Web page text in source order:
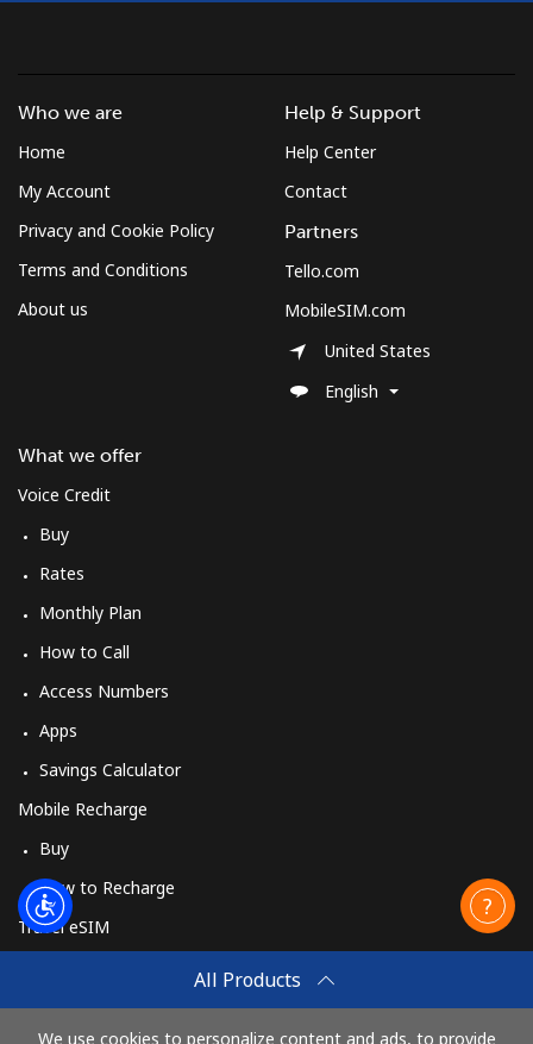
All Products
We use cookies to personalize content and ads, to provide
Who we are
Home
My Account
Privacy and Cookie Policy
Terms and Conditions
About us
What we offer
Voice Credit
Buy
Rates
Monthly Plan
How to Call
Access Numbers
Apps
Savings Calculator
Mobile Recharge
Buy
How to Recharge
Travel eSIM
How It Works
Help & Support
Help Center
Contact
Partners
Tello.com
MobileSIM.com
United States
English